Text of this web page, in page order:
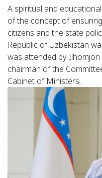
A spiritual and
of the concept of
citizens and the state
Republic of Uzbekistan
was attended by
chairman of the
Cabinet of Ministers.